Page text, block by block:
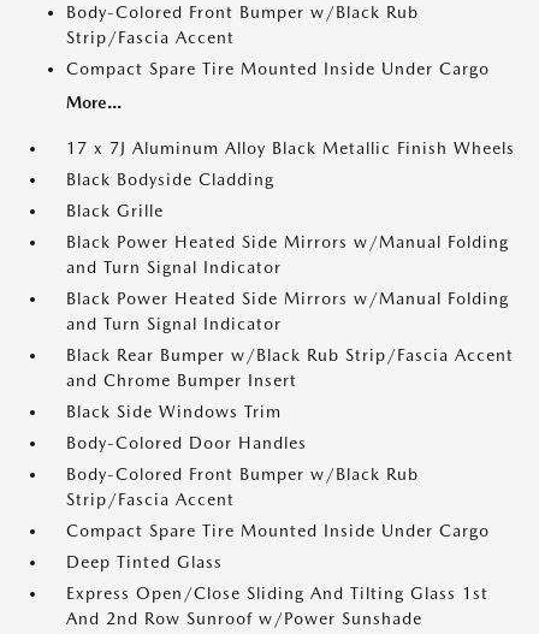
Body-Colored Front Bumper w/Black Rub
Strip/Fascia Accent
Compact Spare Tire Mounted Inside Under Cargo
More...
17 x 7J Aluminum Alloy Black Metallic Finish Wheels
Black Bodyside Cladding
Black Grille
Black Power Heated Side Mirrors w/Manual Folding
and Turn Signal Indicator
Black Power Heated Side Mirrors w/Manual Folding
and Turn Signal Indicator
Black Rear Bumper w/Black Rub Strip/Fascia Accent
and Chrome Bumper Insert
Black Side Windows Trim
Body-Colored Door Handles
Body-Colored Front Bumper w/Black Rub
Strip/Fascia Accent
Compact Spare Tire Mounted Inside Under Cargo
Deep Tinted Glass
Express Open/Close Sliding And Tilting Glass 1st
And 2nd Row Sunroof w/Power Sunshade